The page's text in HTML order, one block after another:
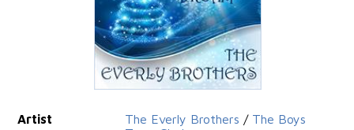
Artist The Everly Brothers / The Boys